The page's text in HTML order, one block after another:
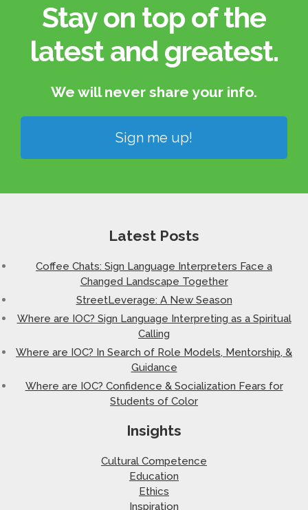
Stay on top of the
latest and greatest.​
We will never share your info.​
Sign me up!
Latest Posts
Coffee Chats: Sign Language Interpreters Face a
Changed Landscape Together
StreetLeverage: A New Season
Where are IOC? Sign Language Interpreting as a Spiritual
Calling
Where are IOC? In Search of Role Models, Mentorship, &
Guidance
Where are IOC? Confidence & Socialization Fears for
Students of Color
Insights
Cultural Competence
Education
Ethics
Inspiration